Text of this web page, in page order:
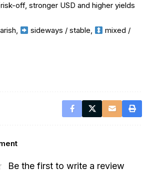
off, stronger USD and higher yields
sideways / stable,
mixed /
Be the first to write a review